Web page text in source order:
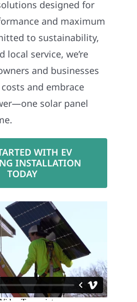
designed for
and maximum
to sustainability,
local service, we’re
and businesses
and embrace
solar panel
WITH EV
INSTALLATION
TODAY